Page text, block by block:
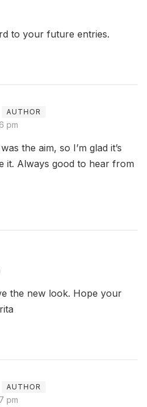
to your future entries.
pm
the aim, so I’m glad it’s
it. Always good to hear from
the new look. Hope your
pm